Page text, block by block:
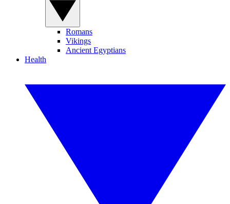
Romans
Vikings
Ancient Egyptians
Health